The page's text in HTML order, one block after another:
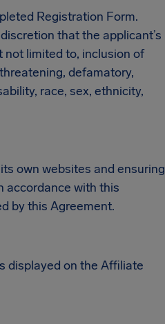
Registration Form.
that the applicant’s
not limited to, inclusion of
defamatory,
race, sex, ethnicity,
own websites and ensuring
accordance with this
by this Agreement.
displayed on the Affiliate